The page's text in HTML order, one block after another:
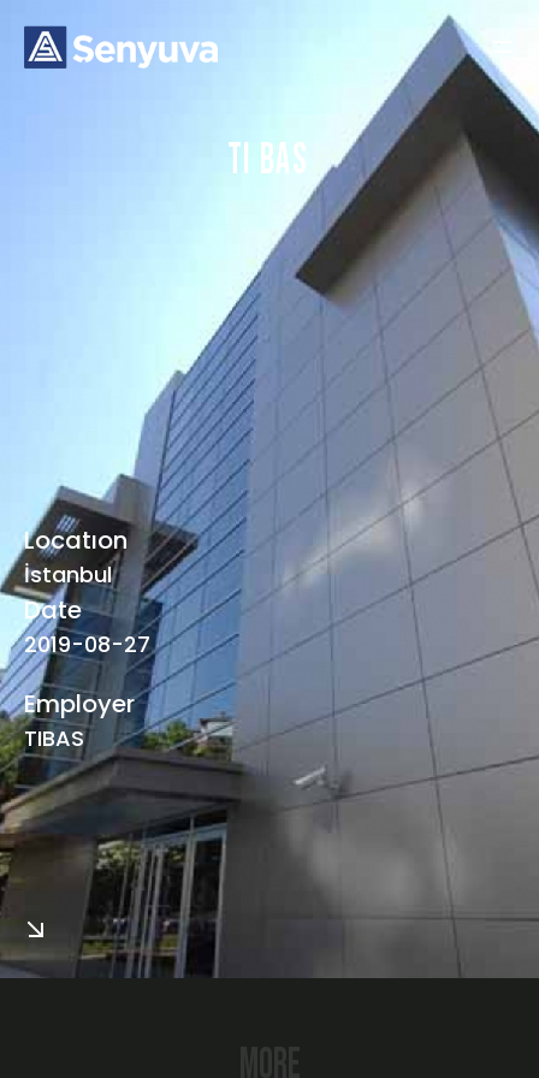
TI BAS
Locatıon
İstanbul
Date
2019-08-27
Employer
TIBAS